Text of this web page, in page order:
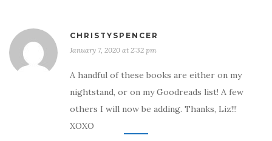
CHRISTYSPENCER
January 7, 2020 at 2:32 pm
A handful of these books are either on my
nightstand, or on my Goodreads list! A few
others I will now be adding. Thanks, Liz!!!
XOXO